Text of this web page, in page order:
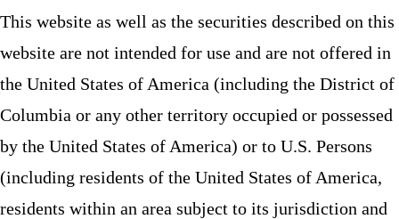
This website as well as the securities described on this
website are not intended for use and are not offered in
the United States of America (including the District of
Columbia or any other territory occupied or possessed
by the United States of America) or to U.S. Persons
(including residents of the United States of America,
residents within an area subject to its jurisdiction and